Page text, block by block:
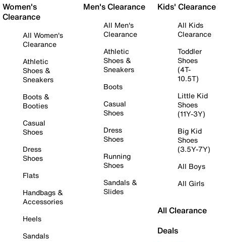
Women's
Clearance
All Women's
Clearance
Athletic
Shoes &
Sneakers
Boots &
Booties
Casual
Shoes
Dress
Shoes
Flats
Handbags &
Accessories
Heels
Sandals
Men's Clearance
All Men's
Clearance
Athletic
Shoes &
Sneakers
Boots
Casual
Shoes
Dress
Shoes
Running
Shoes
Sandals &
Slides
Kids' Clearance
All Kids
Clearance
Toddler
Shoes
(4T-
10.5T)
Little Kid
Shoes
(11Y-3Y)
Big Kid
Shoes
(3.5Y-7Y)
All Boys
All Girls
All Clearance
Deals